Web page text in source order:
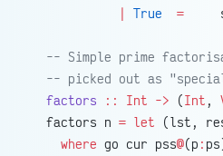
          |
True
  =
-- Simple prime
-- picked out as
factors :: Int -> (Int ,
factors n = let (lst,
  where
go cur pss@(p :